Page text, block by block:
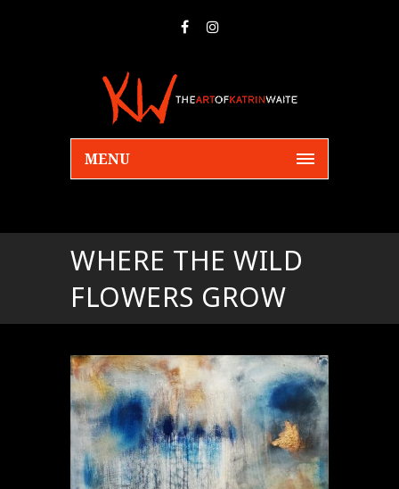
MENU
WHERE THE WILD
FLOWERS GROW